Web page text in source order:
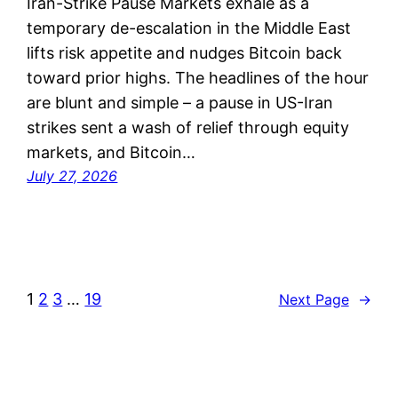
temporary de-escalation in the Middle East
lifts risk appetite and nudges Bitcoin back
toward prior highs. The headlines of the hour
are blunt and simple – a pause in US-Iran
strikes sent a wash of relief through equity
markets, and Bitcoin…
July 27, 2026
1 2 3 … 19 Next Page →